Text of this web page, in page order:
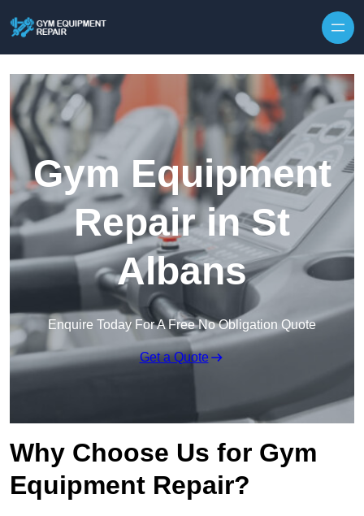
Gym Equipment
Repair in St
Albans
Enquire Today For A Free No Obligation Quote
Get a Quote
Why Choose Us for Gym
Equipment Repair?